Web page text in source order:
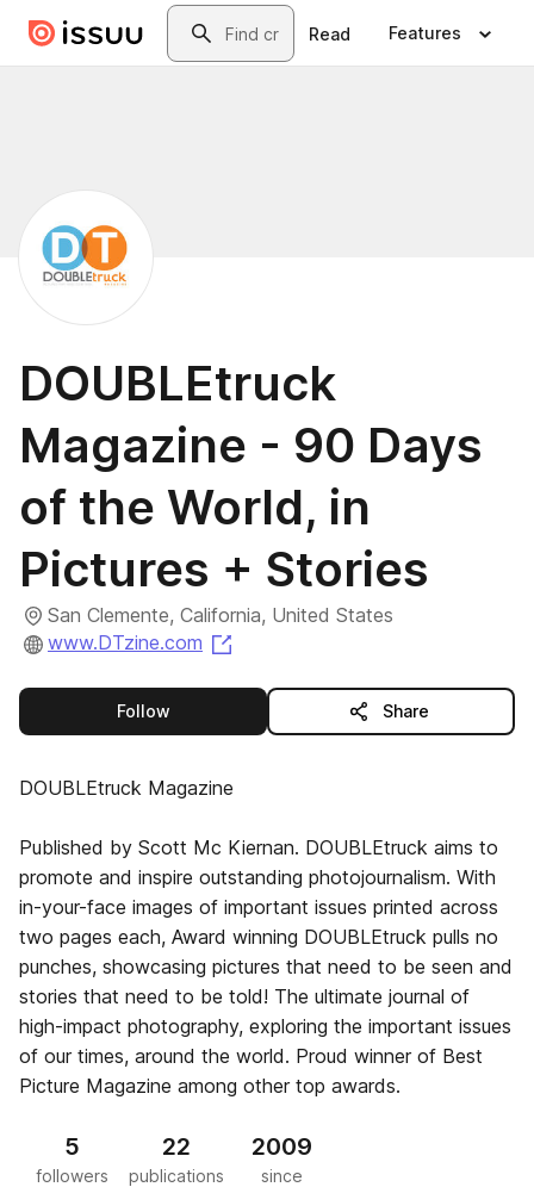
Skip to main contentSearch
Read Features
DOUBLEtruck
Magazine - 90 Days
of the World, in
Pictures + Stories
San Clemente, California, United States
www.DTzine.com
Followthis publisher Share
DOUBLEtruck Magazine
Published by Scott Mc Kiernan. DOUBLEtruck aims to
promote and inspire outstanding photojournalism. With
in-your-face images of important issues printed across
two pages each, Award winning DOUBLEtruck pulls no
punches, showcasing pictures that need to be seen and
stories that need to be told! The ultimate journal of
high-impact photography, exploring the important issues
of our times, around the world. Proud winner of Best
Picture Magazine among other top awards.
5
followers
22
publications
2009
since